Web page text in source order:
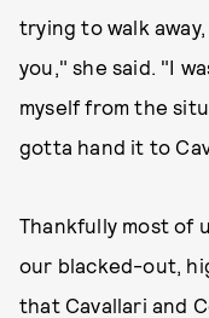
trying to walk
you," she said. "I
myself from the
gotta hand it to
Thankfully most of
our blacked-out,
that Cavallari and